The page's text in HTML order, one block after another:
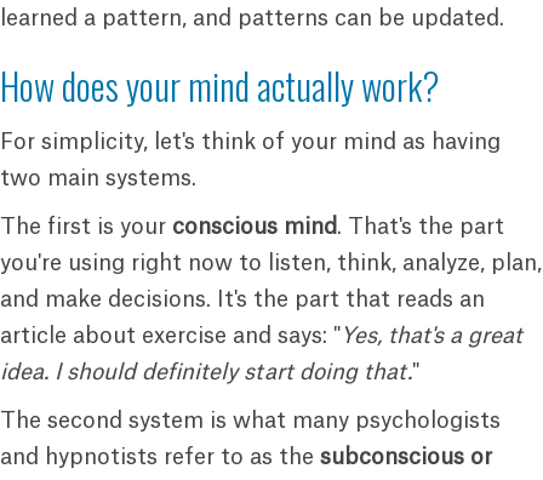
learned a pattern, and patterns can be updated.
How does your mind actually work?
For simplicity, let's think of your mind as having
two main systems.
The first is your conscious mind. That's the part
you're using right now to listen, think, analyze, plan,
and make decisions. It's the part that reads an
article about exercise and says: " Yes, that's a great
idea. I should definitely start doing that."
The second system is what many psychologists
and hypnotists refer to as the subconscious or